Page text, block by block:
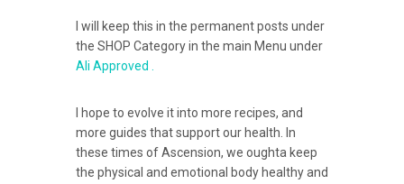
I will keep this in the permanent posts under
the SHOP Category in the main Menu under
Ali Approved .
I hope to evolve it into more recipes, and
more guides that support our health. In
these times of Ascension, we oughta keep
the physical and emotional body healthy and